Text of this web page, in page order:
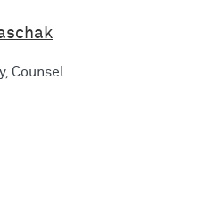
Counsel